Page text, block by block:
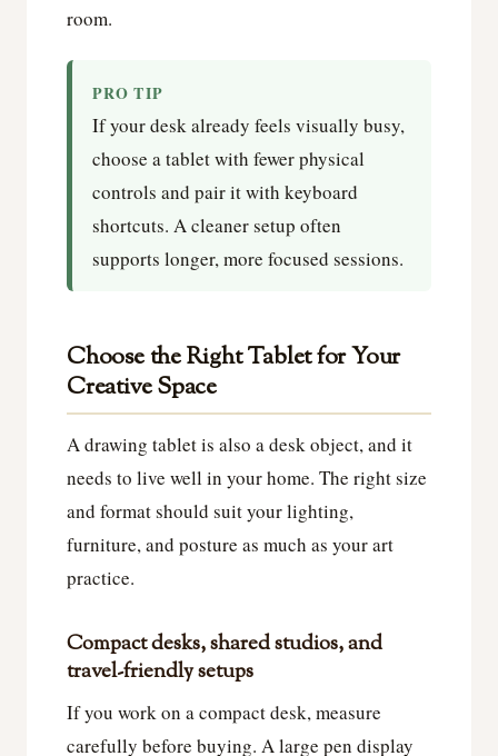
room.
PRO TIP
If your desk already feels visually busy,
choose a tablet with fewer physical
controls and pair it with keyboard
shortcuts. A cleaner setup often
supports longer, more focused sessions.
Choose the Right Tablet for Your
Creative Space
A drawing tablet is also a desk object, and it
needs to live well in your home. The right size
and format should suit your lighting,
furniture, and posture as much as your art
practice.
Compact desks, shared studios, and
travel-friendly setups
If you work on a compact desk, measure
carefully before buying. A large pen display